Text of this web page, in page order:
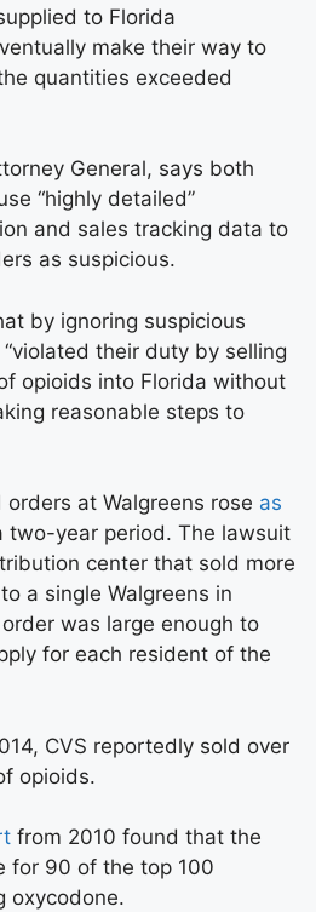
to Florida
make their way to
quantities exceeded
General, says both
“highly detailed”
and sales tracking data to
as suspicious.
by ignoring suspicious
their duty by selling
opioids into Florida without
reasonable steps to
at Walgreens rose as
two-year period. The lawsuit
center that sold more
a single Walgreens in
was large enough to
for each resident of the
CVS reportedly sold over
opioids.
from 2010 found that the
for 90 of the top 100
oxycodone.